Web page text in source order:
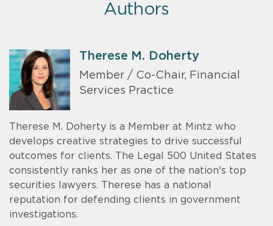
Authors
Therese M. Doherty
Member / Co-Chair, Financial
Services Practice
Therese M. Doherty is a Member at Mintz who
develops creative strategies to drive successful
outcomes for clients. The Legal 500 United States
consistently ranks her as one of the nation's top
securities lawyers. Therese has a national
reputation for defending clients in government
investigations.